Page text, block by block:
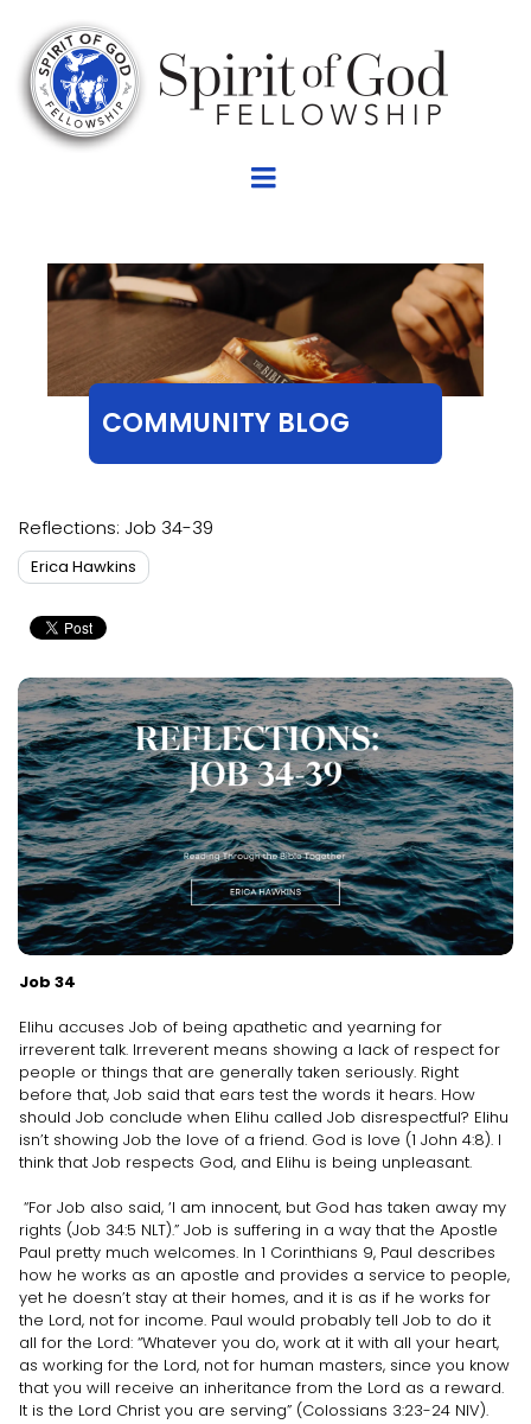
COMMUNITY BLOG
Reflections: Job 34-39
Erica Hawkins
Job 34
Elihu accuses Job of being apathetic and yearning for
irreverent talk. Irreverent means showing a lack of respect for
people or things that are generally taken seriously. Right
before that, Job said that ears test the words it hears. How
should Job conclude when Elihu called Job disrespectful? Elihu
isn’t showing Job the love of a friend. God is love (1 John 4:8). I
think that Job respects God, and Elihu is being unpleasant.
“For Job also said, ‘I am innocent, but God has taken away my
rights (Job 34:5 NLT).” Job is suffering in a way that the Apostle
Paul pretty much welcomes. In 1 Corinthians 9, Paul describes
how he works as an apostle and provides a service to people,
yet he doesn’t stay at their homes, and it is as if he works for
the Lord, not for income. Paul would probably tell Job to do it
all for the Lord: “Whatever you do, work at it with all your heart,
as working for the Lord, not for human masters, since you know
that you will receive an inheritance from the Lord as a reward.
It is the Lord Christ you are serving” (Colossians 3:23-24 NIV).